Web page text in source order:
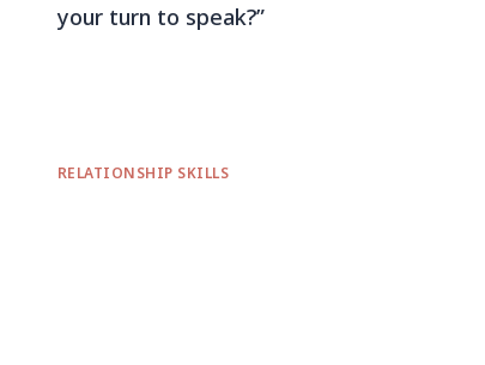
your turn to speak?”
RELATIONSHIP SKILLS